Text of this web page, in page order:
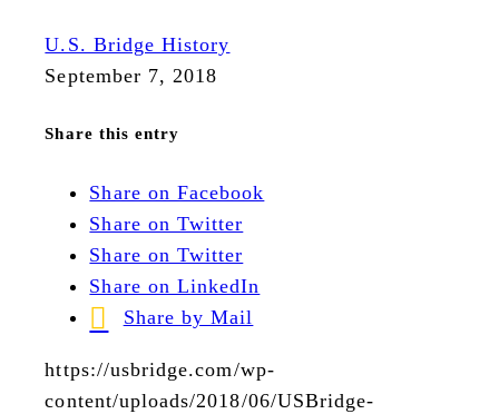
U.S. Bridge History
September 7, 2018
Share this entry
Share on Facebook
Share on Twitter
Share on Twitter
Share on LinkedIn
Share by Mail
https://usbridge.com/wp-
content/uploads/2018/06/USBridge-